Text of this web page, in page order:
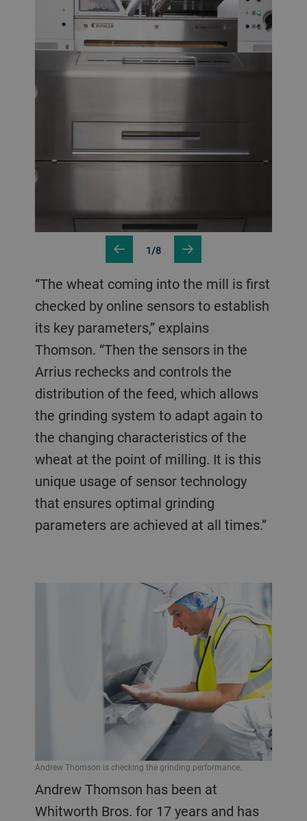
1/8
“The wheat coming into the mill is first
checked by online sensors to establish
its key parameters,” explains
Thomson. “Then the sensors in the
Arrius rechecks and controls the
distribution of the feed, which allows
the grinding system to adapt again to
the changing characteristics of the
wheat at the point of milling. It is this
unique usage of sensor technology
that ensures optimal grinding
parameters are achieved at all times.”
Andrew Thomson has been at
Whitworth Bros. for 17 years and has
Andrew Thomson is checking the grinding performance.